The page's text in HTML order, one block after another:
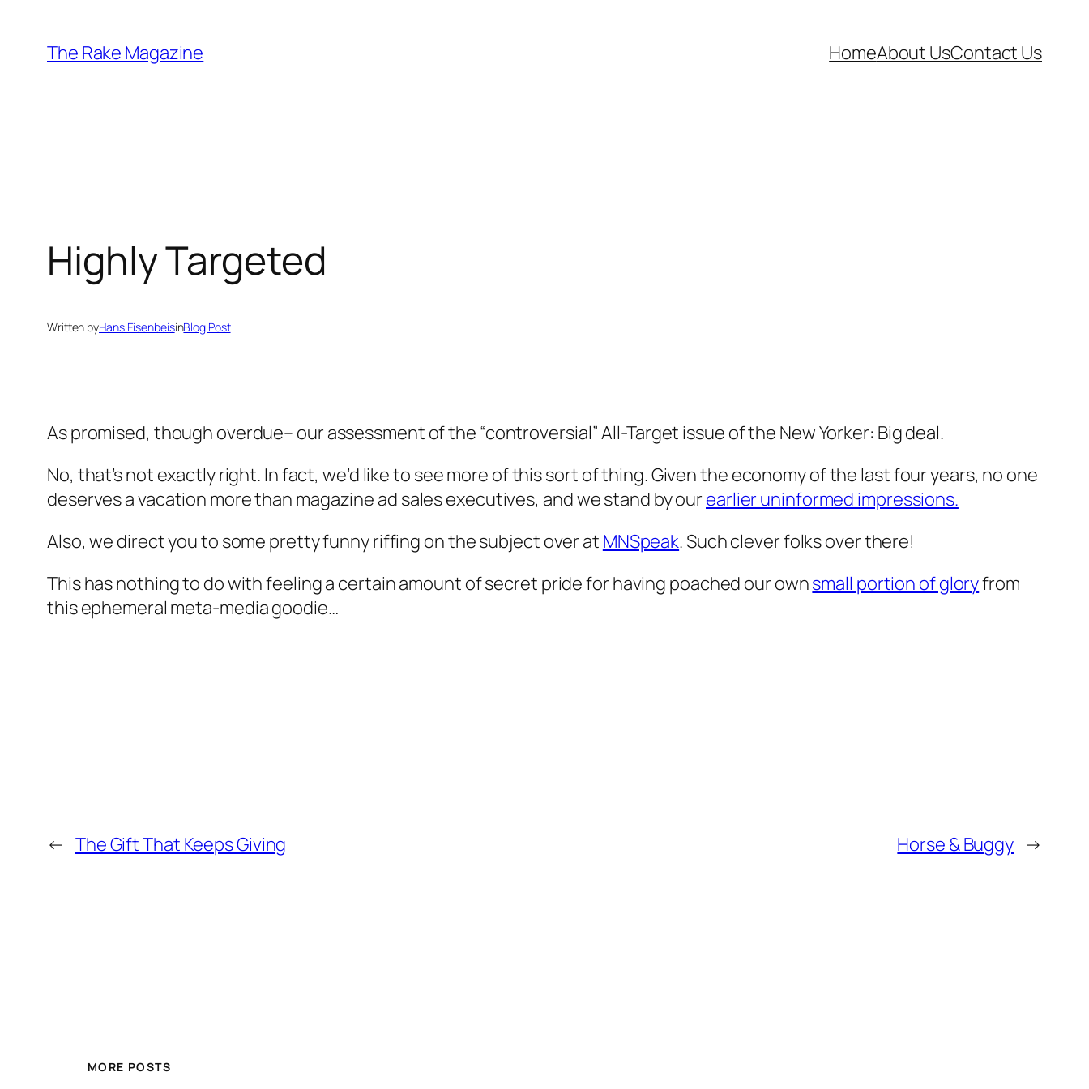
content
The Rake Magazine HomeAbout UsContact Us
Highly Targeted
Written byHans EisenbeisinBlog Post
As promised, though overdue– our assessment of the “controversial” All-Target issue of the New Yorker: Big deal.
No, that’s not exactly right. In fact, we’d like to see more of this sort of thing. Given the economy of the last four years, no one
deserves a vacation more than magazine ad sales executives, and we stand by our earlier uninformed impressions.
Also, we direct you to some pretty funny riffing on the subject over at MNSpeak. Such clever folks over there!
This has nothing to do with feeling a certain amount of secret pride for having poached our ownsmall portion of gloryfrom
this ephemeral meta-media goodie…
← The Gift That Keeps Giving Horse & Buggy →
MORE POSTS